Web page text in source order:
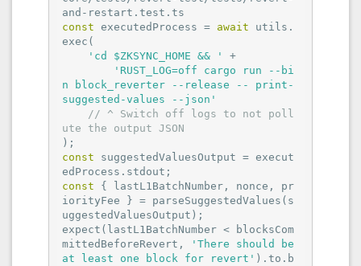
const executedProcess = await utils.
exec(
'cd $ZKSYNC_HOME && '
+
'RUST_LOG=off cargo run --bi
n block_reverter --release -- print-
suggested-values --json'
// ^ Switch off logs to not poll
ute the output JSON
const suggestedValuesOutput = execut
const { lastL1BatchNumber, nonce, pr
iorityFee } = parseSuggestedValues(s
uggestedValuesOutput);
expect(lastL1BatchNumber < blocksCom
mittedBeforeRevert,
'There should be
at least one block for revert' ).to.b